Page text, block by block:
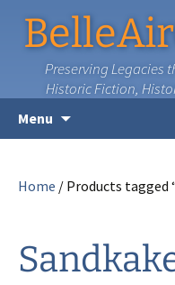
Preserving Legacies
Historic Fiction,
Menu
Home / Products tagged